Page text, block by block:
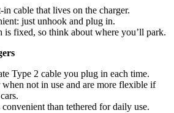
cable that lives on the charger.
just unhook and plug in.
is fixed, so think about where you’ll park.
Type 2 cable you plug in each time.
not in use and are more flexible if
than tethered for daily use.